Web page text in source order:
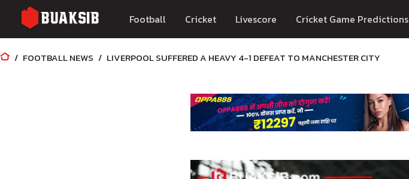
Football Cricket Livescore Cricket Game Predictions
FOOTBALL NEWS LIVERPOOL SUFFERED A HEAVY 4-1 DEFEAT TO MANCHESTER CITY